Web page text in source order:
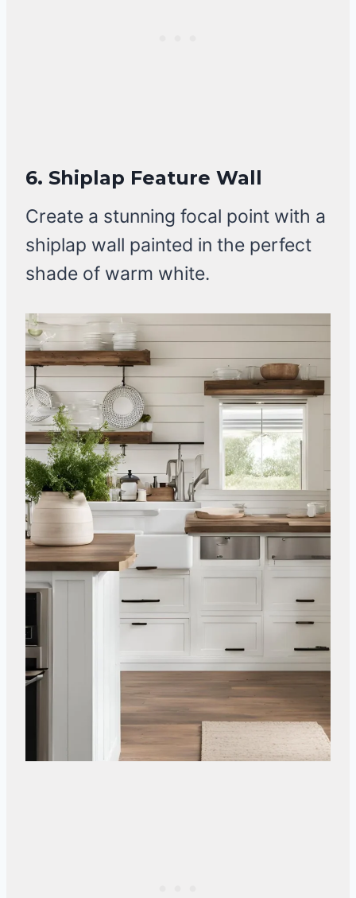
6. Shiplap Feature Wall
Create a stunning focal point with a
shiplap wall painted in the perfect
shade of warm white.